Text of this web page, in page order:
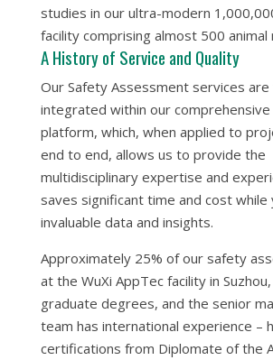
studies in our ultra-modern
facility comprisingalmost 500 animal
A History of Service and Quality
Our Safety Assessment services are
integrated within our
platform, which, when applied to
end to end, allows us to provide the
multidisciplinary expertise and
saves significant time and cost while
invaluable data and insights.
Approximately 25% of our safety
at the WuXi AppTec facility in Suzhou,
graduate degrees, and the senior
team has international experience –
certifications from Diplomate of the